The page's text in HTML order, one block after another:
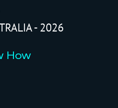
- 2026
How